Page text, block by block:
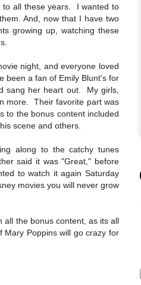
to all these years. I wanted to
And, now that I have two
growing up, watching these
night, and everyone loved
been a fan of Emily Blunt's for
sang her heart out. My girls,
more. Their favorite part was
to the bonus content included
scene and others.
along to the catchy tunes
said it was "Great," before
to watch it again Saturday
movies you will never grow
all the bonus content, as its all
Poppins will go crazy for